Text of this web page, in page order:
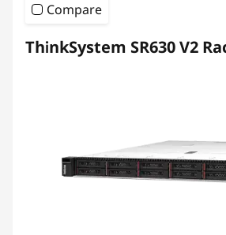
Compare
ThinkSystem SR630 V2